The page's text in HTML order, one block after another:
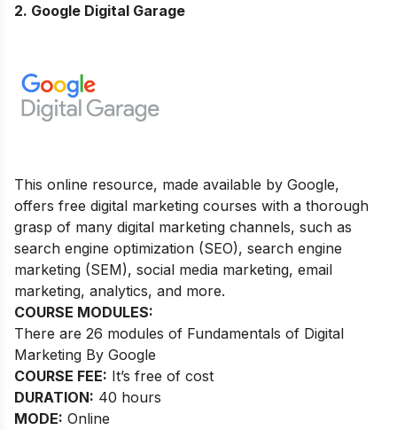
2. Google Digital Garage
This online resource, made available by Google,
offers free digital marketing courses with a thorough
grasp of many digital marketing channels, such as
search engine optimization (SEO), search engine
marketing (SEM), social media marketing, email
marketing, analytics, and more.
COURSE MODULES:
There are 26 modules of Fundamentals of Digital
Marketing By Google
COURSE FEE: It’s free of cost
DURATION: 40 hours
MODE: Online